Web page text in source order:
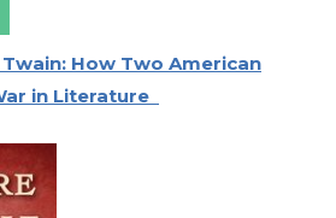
How Two American
in Literature